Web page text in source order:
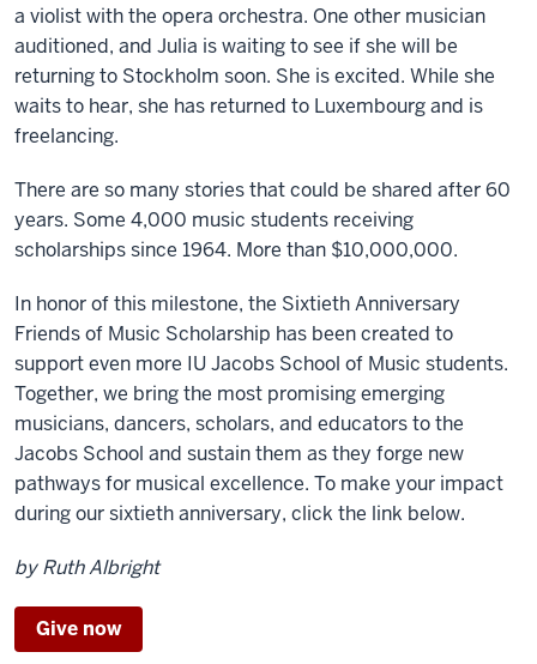
a violist with the opera orchestra. One other musician
auditioned, and Julia is waiting to see if she will be
returning to Stockholm soon. She is excited. While she
waits to hear, she has returned to Luxembourg and is
freelancing.
There are so many stories that could be shared after 60
years. Some 4,000 music students receiving
scholarships since 1964. More than $10,000,000.
In honor of this milestone, the Sixtieth Anniversary
Friends of Music Scholarship has been created to
support even more IU Jacobs School of Music students.
Together, we bring the most promising emerging
musicians, dancers, scholars, and educators to the
Jacobs School and sustain them as they forge new
pathways for musical excellence. To make your impact
during our sixtieth anniversary, click the link below.
by Ruth Albright
Give now